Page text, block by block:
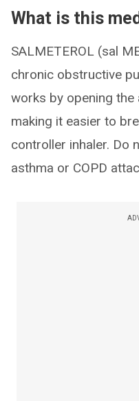
What is this
SALMETEROL (sal
chronic obstructive
works by opening
making it easier to
controller inhaler. Do
asthma or COPD